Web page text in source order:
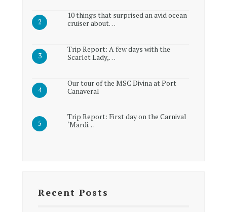
10 things that surprised an avid ocean
cruiser about…
Trip Report: A few days with the
Scarlet Lady,…
Our tour of the MSC Divina at Port
Canaveral
Trip Report: First day on the Carnival
‘Mardi…
Recent Posts